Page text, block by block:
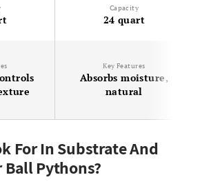
Capacity
24 quart
Key Features
Absorbs moisture,
natural
For In Substrate And
Ball Pythons?